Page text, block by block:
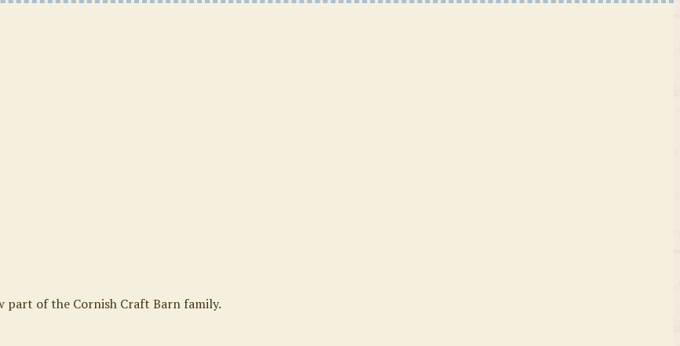
of the Cornish Craft Barn family.